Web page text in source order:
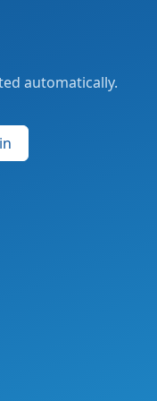
automatically.